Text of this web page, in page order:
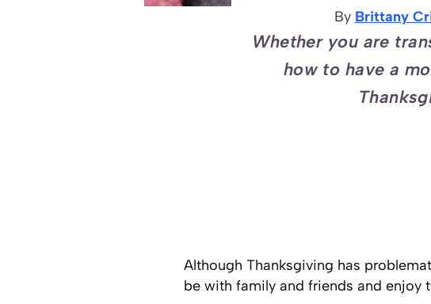
By Brittany
Whether you are
how to have a
Although Thanksgiving has
be with family and friends and enjoy